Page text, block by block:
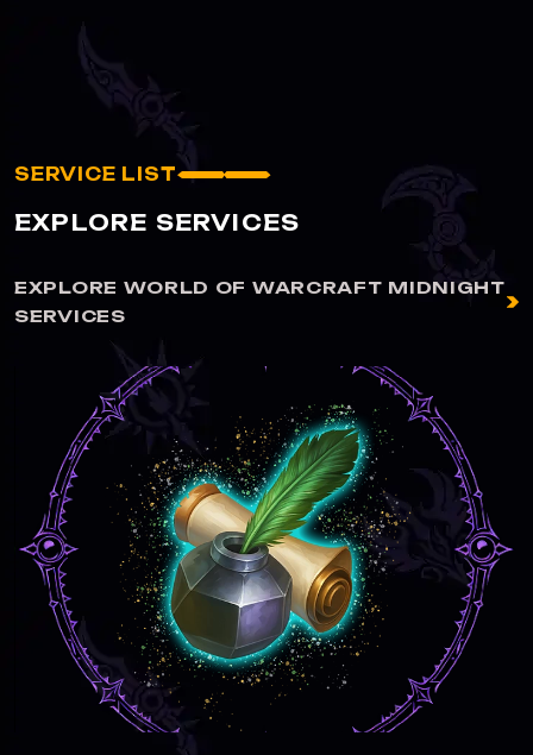
SERVICE LIST
EXPLORE SERVICES
EXPLORE WORLD OF WARCRAFT MIDNIGHT
SERVICES